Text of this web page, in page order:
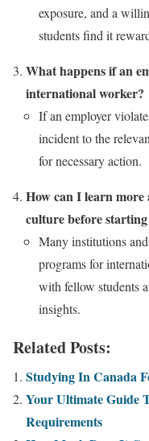
exposure, and a
students find it
What happens if an
international worker?
If an employer
incident to the
for necessary action.
How can I learn
culture before
Many institutions
programs for
with fellow students
insights.
Related Posts:
Studying In Canada
Your Ultimate Guide
Requirements